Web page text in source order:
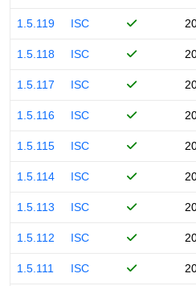
1.5.119 ISC
1.5.118 ISC
1.5.117 ISC
1.5.116 ISC
1.5.115 ISC
1.5.114 ISC
1.5.113 ISC
1.5.112 ISC
1.5.111 ISC